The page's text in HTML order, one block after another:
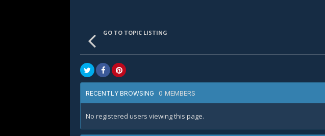
GO TO TOPIC LISTING
RECENTLY BROWSING 0 MEMBERS
No registered users viewing this page.